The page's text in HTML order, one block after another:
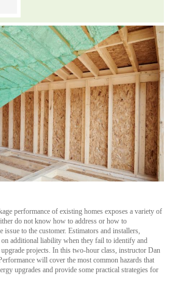
performance of existing homes exposes a variety of
do not know how to address or how to
issue to the customer. Estimators and installers,
additional liability when they fail to identify and
projects. In this two-hour class, instructor Dan
will cover the most common hazards that
upgrades and provide some practical strategies for